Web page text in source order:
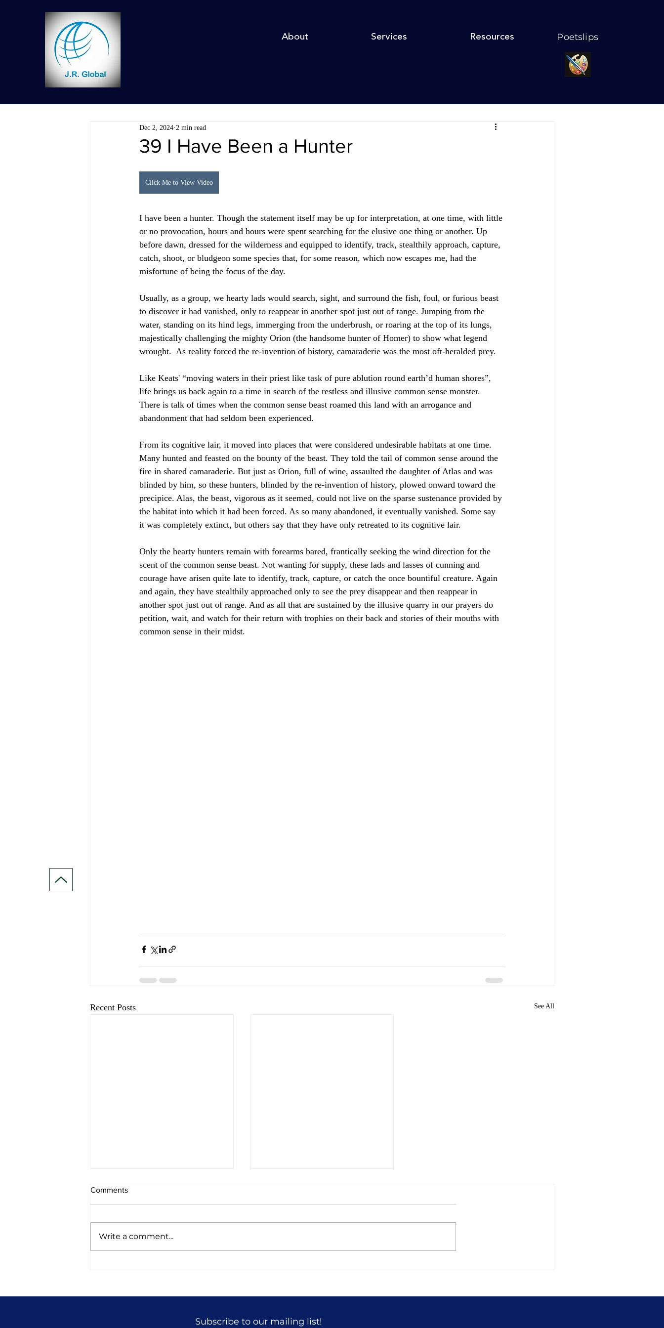
About Services Resources Poetslips
39 I Have Been a Hunter
Dec 2, 2024 2 min read
Click Me to View Video
I have been a hunter. Though the statement itself may be up for interpretation, at one time, with little
or no provocation, hours and hours were spent searching for the elusive one thing or another. Up
before dawn, dressed for the wilderness and equipped to identify, track, stealthily approach, capture,
catch, shoot, or bludgeon some species that, for some reason, which now escapes me, had the
misfortune of being the focus of the day.
Usually, as a group, we hearty lads would search, sight, and surround the fish, foul, or furious beast
to discover it had vanished, only to reappear in another spot just out of range. Jumping from the
water, standing on its hind legs, immerging from the underbrush, or roaring at the top of its lungs,
majestically challenging the mighty Orion (the handsome hunter of Homer) to show what legend
wrought.  As reality forced the re-invention of history, camaraderie was the most oft-heralded prey.
Like Keats' “moving waters in their priest like task of pure ablution round earth’d human shores”,
life brings us back again to a time in search of the restless and illusive common sense monster.
There is talk of times when the common sense beast roamed this land with an arrogance and
abandonment that had seldom been experienced.
From its cognitive lair, it moved into places that were considered undesirable habitats at one time.
Many hunted and feasted on the bounty of the beast. They told the tail of common sense around the
fire in shared camaraderie. But just as Orion, full of wine, assaulted the daughter of Atlas and was
blinded by him, so these hunters, blinded by the re-invention of history, plowed onward toward the
precipice. Alas, the beast, vigorous as it seemed, could not live on the sparse sustenance provided by
the habitat into which it had been forced. As so many abandoned, it eventually vanished. Some say
it was completely extinct, but others say that they have only retreated to its cognitive lair.
Only the hearty hunters remain with forearms bared, frantically seeking the wind direction for the
scent of the common sense beast. Not wanting for supply, these lads and lasses of cunning and
courage have arisen quite late to identify, track, capture, or catch the once bountiful creature. Again
and again, they have stealthily approached only to see the prey disappear and then reappear in
another spot just out of range. And as all that are sustained by the illusive quarry in our prayers do
petition, wait, and watch for their return with trophies on their back and stories of their mouths with
common sense in their midst.
Recent Posts See All
52 Longevity vs Validity
Comments
Write a comment...
Subscribe to our mailing list!